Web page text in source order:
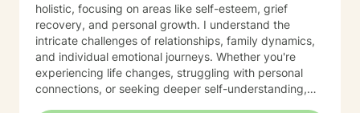
holistic, focusing on areas like self-esteem, grief
recovery, and personal growth. I understand the
intricate challenges of relationships, family dynamics,
and individual emotional journeys. Whether you're
experiencing life changes, struggling with personal
connections, or seeking deeper self-understanding,